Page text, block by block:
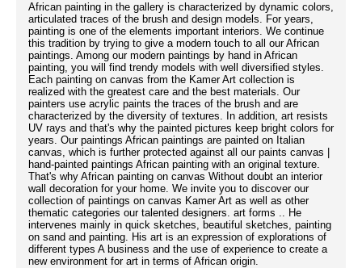
African painting in the gallery is characterized by dynamic colors,
articulated traces of the brush and design models. For years,
painting is one of the elements important interiors. We continue
this tradition by trying to give a modern touch to all our African
paintings. Among our modern paintings by hand in African
painting, you will find trendy models with well diversified styles.
Each painting on canvas from the Kamer Art collection is
realized with the greatest care and the best materials. Our
painters use acrylic paints the traces of the brush and are
characterized by the diversity of textures. In addition, art resists
UV rays and that's why the painted pictures keep bright colors for
years. Our paintings African paintings are painted on Italian
canvas, which is further protected against all our paints canvas |
hand-painted paintings African painting with an original texture.
That's why African painting on canvas Without doubt an interior
wall decoration for your home. We invite you to discover our
collection of paintings on canvas Kamer Art as well as other
thematic categories our talented designers. art forms .. He
intervenes mainly in quick sketches, beautiful sketches, painting
on sand and painting. His art is an expression of explorations of
different types A business and the use of experience to create a
new environment for art in terms of African origin.